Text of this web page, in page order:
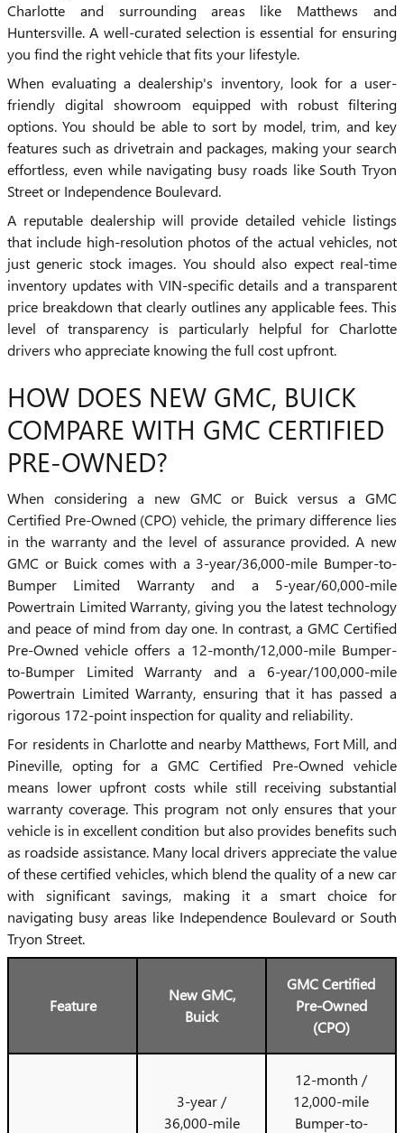
Charlotte and surrounding areas like Matthews and
Huntersville. A well-curated selection is essential for ensuring
you find the right vehicle that fits your lifestyle.
When evaluating a dealership's inventory, look for a user-
friendly digital showroom equipped with robust filtering
options. You should be able to sort by model, trim, and key
features such as drivetrain and packages, making your search
effortless, even while navigating busy roads like South Tryon
Street or Independence Boulevard.
A reputable dealership will provide detailed vehicle listings
that include high-resolution photos of the actual vehicles, not
just generic stock images. You should also expect real-time
inventory updates with VIN-specific details and a transparent
price breakdown that clearly outlines any applicable fees. This
level of transparency is particularly helpful for Charlotte
drivers who appreciate knowing the full cost upfront.
HOW DOES NEW GMC, BUICK
COMPARE WITH GMC CERTIFIED
PRE-OWNED?
When considering a new GMC or Buick versus a GMC
Certified Pre-Owned (CPO) vehicle, the primary difference lies
in the warranty and the level of assurance provided. A new
GMC or Buick comes with a 3-year/36,000-mile Bumper-to-
Bumper Limited Warranty and a 5-year/60,000-mile
Powertrain Limited Warranty, giving you the latest technology
and peace of mind from day one. In contrast, a GMC Certified
Pre-Owned vehicle offers a 12-month/12,000-mile Bumper-
to-Bumper Limited Warranty and a 6-year/100,000-mile
Powertrain Limited Warranty, ensuring that it has passed a
rigorous 172-point inspection for quality and reliability.
For residents in Charlotte and nearby Matthews, Fort Mill, and
Pineville, opting for a GMC Certified Pre-Owned vehicle
means lower upfront costs while still receiving substantial
warranty coverage. This program not only ensures that your
vehicle is in excellent condition but also provides benefits such
as roadside assistance. Many local drivers appreciate the value
of these certified vehicles, which blend the quality of a new car
with significant savings, making it a smart choice for
navigating busy areas like Independence Boulevard or South
Tryon Street.
Feature
New GMC,
Buick
GMC Certified
Pre-Owned
(CPO)
3-year /
36,000-mile
12-month /
12,000-mile
Bumper-to-